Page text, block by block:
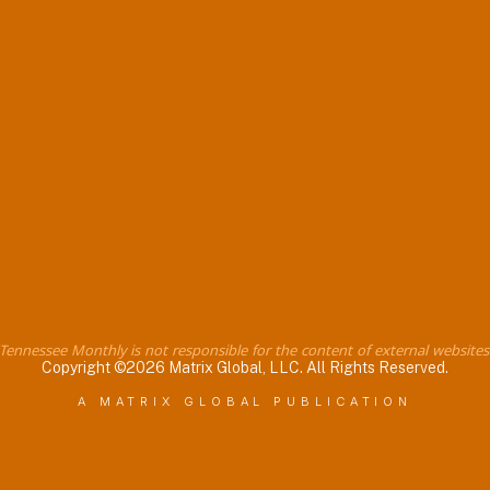
Tennessee Monthly is not responsible for the content of external
Copyright ©2026 Matrix Global, LLC. All Rights Reserved.
A MATRIX GLOBAL PUBLICATION